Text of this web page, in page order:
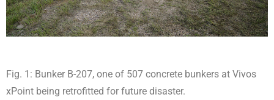
Fig. 1: Bunker B-207, one of 507 concrete bunkers at Vivos
xPoint being retrofitted for future disaster.